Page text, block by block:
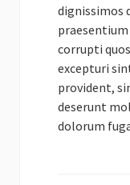
dignissimos
corrupti
excepturi
provident,
deserunt
dolorum